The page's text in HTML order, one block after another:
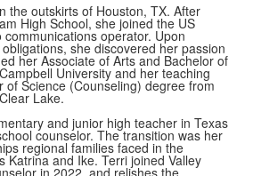
the outskirts of Houston, TX. After
High School, she joined the US
operator. Upon
she discovered her passion
her Associate of Arts and Bachelor of
University and her teaching
of Science (Counseling) degree from
Lake.
and junior high teacher in Texas
counselor. The transition was her
regional families faced in the
Katrina and Ike. Terri joined Valley
in 2022, and relishes the